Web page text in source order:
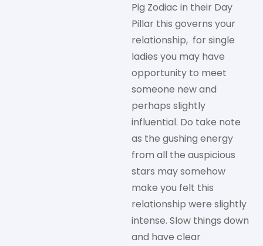
Pig Zodiac in their Day
Pillar this governs your
relationship, for single
ladies you may have
opportunity to meet
someone new and
perhaps slightly
influential. Do take note
as the gushing energy
from all the auspicious
stars may somehow
make you felt this
relationship were slightly
intense. Slow things down
and have clear